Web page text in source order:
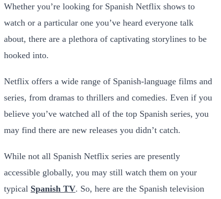
Whether you’re looking for Spanish Netflix shows to
watch or a particular one you’ve heard everyone talk
about, there are a plethora of captivating storylines to be
hooked into.
Netflix offers a wide range of Spanish-language films and
series, from dramas to thrillers and comedies. Even if you
believe you’ve watched all of the top Spanish series, you
may find there are new releases you didn’t catch.
While not all Spanish Netflix series are presently
accessible globally, you may still watch them on your
typical Spanish TV. So, here are the Spanish television